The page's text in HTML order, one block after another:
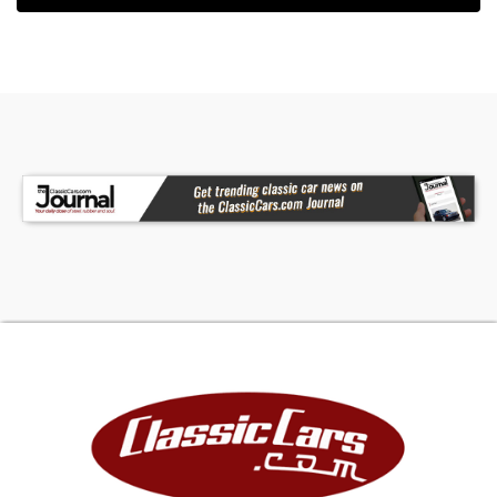
unmistakable sound and torque that made the
country roads. The overdrive transmission makes
the car particularly enjoyable for long-distance
touring, embodying the grand touring character
excellent operating condition. The car comes
complete with an impressive collection of
accompanying items including a car cover, boot
cover, tonneau cover, owner's manuals, knock-